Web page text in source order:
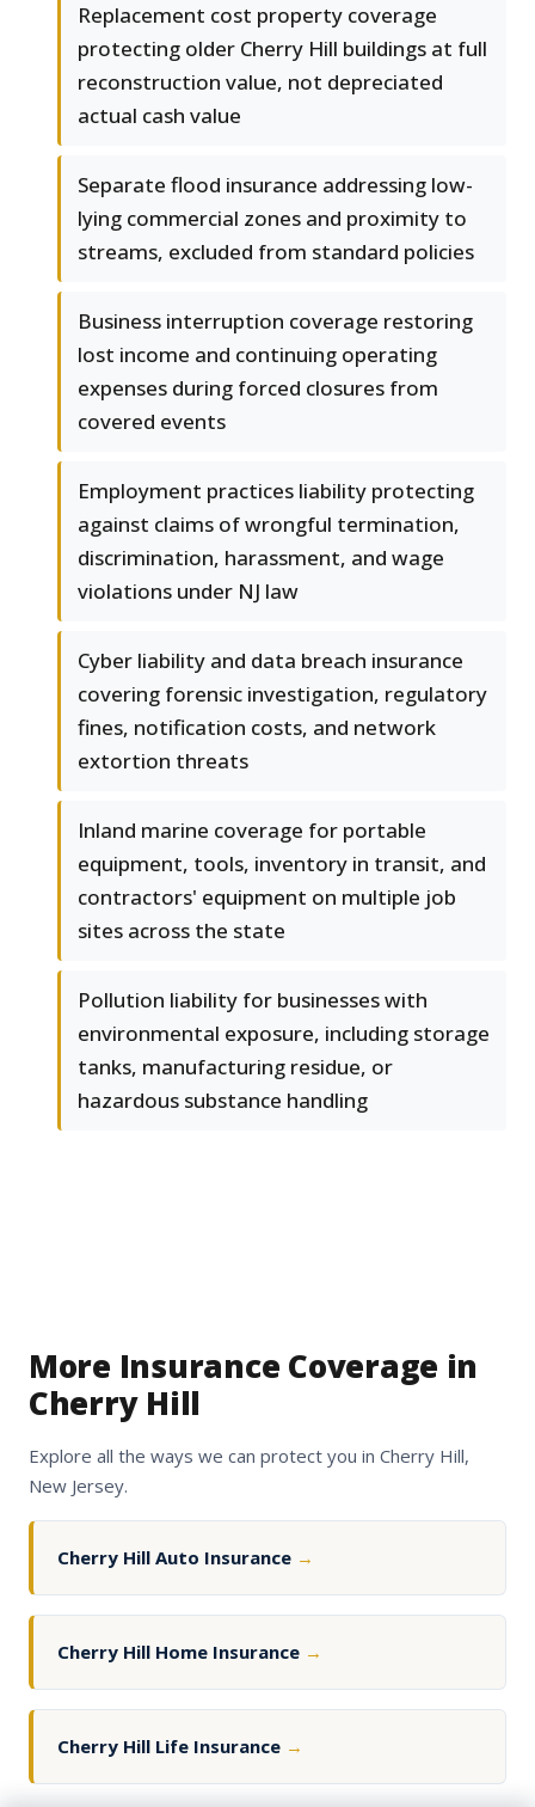
Replacement cost property coverage
protecting older Cherry Hill buildings at full
reconstruction value, not depreciated
actual cash value
Separate flood insurance addressing low-
lying commercial zones and proximity to
streams, excluded from standard policies
Business interruption coverage restoring
lost income and continuing operating
expenses during forced closures from
covered events
Employment practices liability protecting
against claims of wrongful termination,
discrimination, harassment, and wage
violations under NJ law
Cyber liability and data breach insurance
covering forensic investigation, regulatory
fines, notification costs, and network
extortion threats
Inland marine coverage for portable
equipment, tools, inventory in transit, and
contractors' equipment on multiple job
sites across the state
Pollution liability for businesses with
environmental exposure, including storage
tanks, manufacturing residue, or
hazardous substance handling
More Insurance Coverage in
Cherry Hill
Explore all the ways we can protect you in Cherry Hill,
New Jersey.
Cherry Hill Auto Insurance →
Cherry Hill Home Insurance →
Cherry Hill Life Insurance →